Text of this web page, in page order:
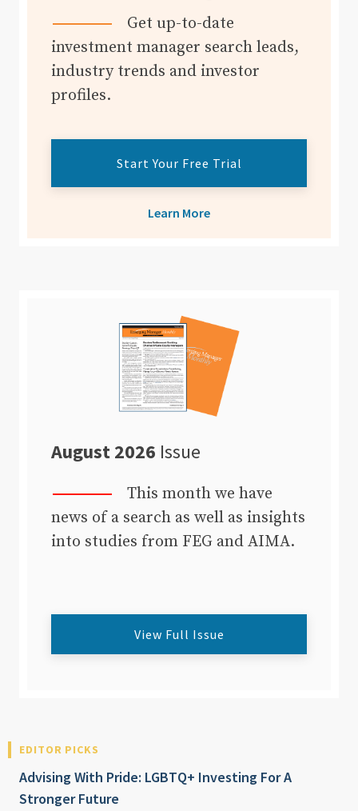
Get up-to-date
investment manager search leads,
industry trends and investor
profiles.
Start Your Free Trial
Learn More
August 2026 Issue
This month we have
news of a search as well as insights
into studies from FEG and AIMA.
View Full Issue
EDITOR PICKS
Advising With Pride: LGBTQ+ Investing For A
Stronger Future